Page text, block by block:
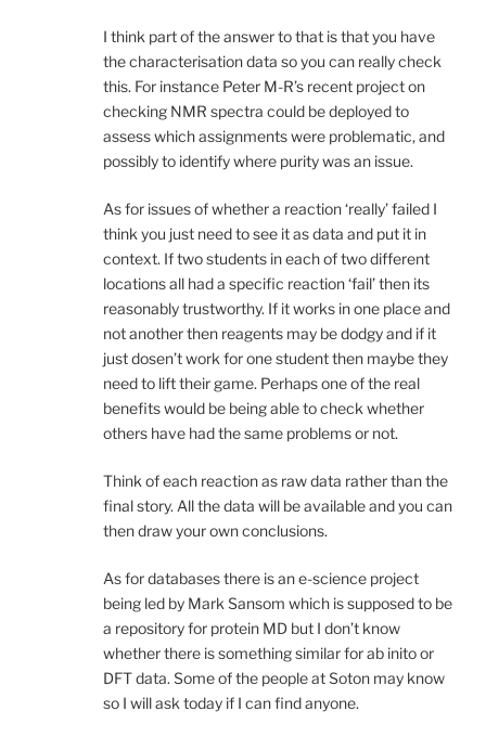
I think part of the answer to that is that you have
the characterisation data so you can really check
this. For instance Peter M-R’s recent project on
checking NMR spectra could be deployed to
assess which assignments were problematic, and
possibly to identify where purity was an issue.
As for issues of whether a reaction ‘really’ failed I
think you just need to see it as data and put it in
context. If two students in each of two different
locations all had a specific reaction ‘fail’ then its
reasonably trustworthy. If it works in one place and
not another then reagents may be dodgy and if it
just dosen’t work for one student then maybe they
need to lift their game. Perhaps one of the real
benefits would be being able to check whether
others have had the same problems or not.
Think of each reaction as raw data rather than the
final story. All the data will be available and you can
then draw your own conclusions.
As for databases there is an e-science project
being led by Mark Sansom which is supposed to be
a repository for protein MD but I don’t know
whether there is something similar for ab inito or
DFT data. Some of the people at Soton may know
so I will ask today if I can find anyone.